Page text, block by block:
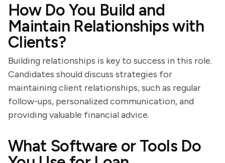
How Do You Build and
Maintain Relationships with
Clients?
Building relationships is key to success in this role.
Candidates should discuss strategies for
maintaining client relationships, such as regular
follow-ups, personalized communication, and
providing valuable financial advice.
What Software or Tools Do